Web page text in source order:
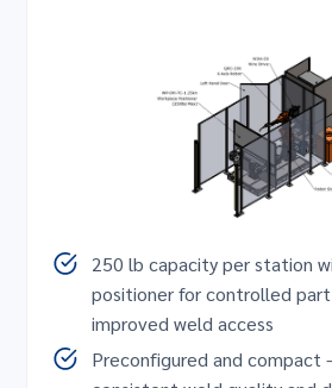
250 lb capacity per station
positioner for controlled
improved weld access
Preconfigured and compact